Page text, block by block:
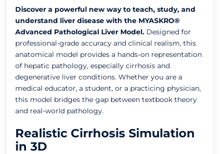
Discover a powerful new way to teach, study, and
understand liver disease with the MYASKRO®
Advanced Pathological Liver Model. Designed for
professional-grade accuracy and clinical realism, this
anatomical model provides a hands-on representation
of hepatic pathology, especially cirrhosis and
degenerative liver conditions. Whether you are a
medical educator, a student, or a practicing physician,
this model bridges the gap between textbook theory
and real-world pathology.
Realistic Cirrhosis Simulation
in 3D